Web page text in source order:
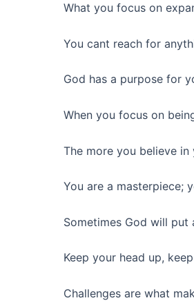
What you focus on
You cant reach for
God has a purpose for
When you focus on
The more you believe
You are a masterpiece;
Sometimes God will
Keep your head up,
Challenges are what